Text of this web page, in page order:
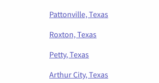
Pattonville, Texas
Roxton, Texas
Petty, Texas
Arthur City, Texas